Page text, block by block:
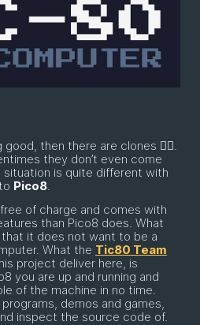
then there are clones 👯‍♂️.
they don’t even come
situation is quite different with
Pico8.
of charge and comes with
than Pico8 does. What
it does not want to be a
What the Tic80 Team
project deliver here, is
you are up and running and
of the machine in no time.
demos and games,
inspect the source code of.